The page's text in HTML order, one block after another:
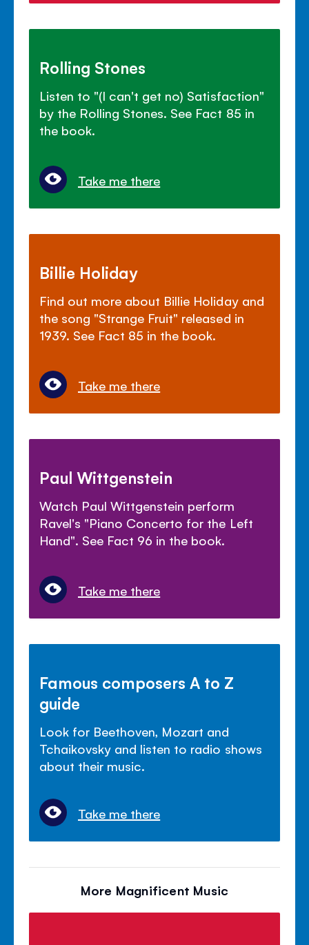
Rolling Stones
Listen to "(I can't get no) Satisfaction"
by the Rolling Stones. See Fact 85 in
the book.
Take me there
Billie Holiday
Find out more about Billie Holiday and
the song "Strange Fruit" released in
1939. See Fact 85 in the book.
Take me there
Paul Wittgenstein
Watch Paul Wittgenstein perform
Ravel's "Piano Concerto for the Left
Hand". See Fact 96 in the book.
Take me there
Famous composers A to Z
guide
Look for Beethoven, Mozart and
Tchaikovsky and listen to radio shows
about their music.
Take me there
More Magnificent Music